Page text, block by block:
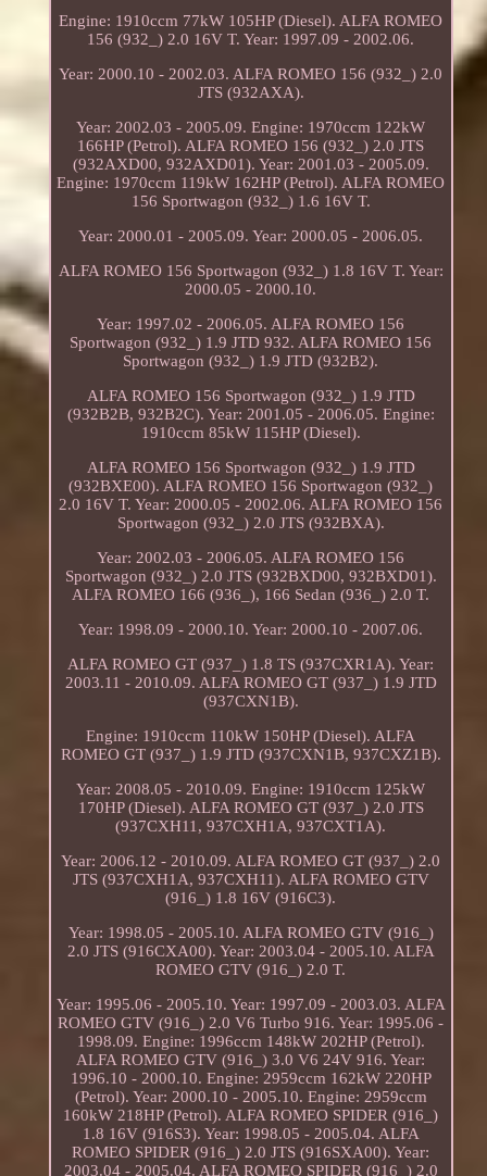
Engine: 1910ccm 77kW 105HP (Diesel). ALFA ROMEO
156 (932_) 2.0 16V T. Year: 1997.09 - 2002.06.
Year: 2000.10 - 2002.03. ALFA ROMEO 156 (932_) 2.0
JTS (932AXA).
Year: 2002.03 - 2005.09. Engine: 1970ccm 122kW
166HP (Petrol). ALFA ROMEO 156 (932_) 2.0 JTS
(932AXD00, 932AXD01). Year: 2001.03 - 2005.09.
Engine: 1970ccm 119kW 162HP (Petrol). ALFA ROMEO
156 Sportwagon (932_) 1.6 16V T.
Year: 2000.01 - 2005.09. Year: 2000.05 - 2006.05.
ALFA ROMEO 156 Sportwagon (932_) 1.8 16V T. Year:
2000.05 - 2000.10.
Year: 1997.02 - 2006.05. ALFA ROMEO 156
Sportwagon (932_) 1.9 JTD 932. ALFA ROMEO 156
Sportwagon (932_) 1.9 JTD (932B2).
ALFA ROMEO 156 Sportwagon (932_) 1.9 JTD
(932B2B, 932B2C). Year: 2001.05 - 2006.05. Engine:
1910ccm 85kW 115HP (Diesel).
ALFA ROMEO 156 Sportwagon (932_) 1.9 JTD
(932BXE00). ALFA ROMEO 156 Sportwagon (932_)
2.0 16V T. Year: 2000.05 - 2002.06. ALFA ROMEO 156
Sportwagon (932_) 2.0 JTS (932BXA).
Year: 2002.03 - 2006.05. ALFA ROMEO 156
Sportwagon (932_) 2.0 JTS (932BXD00, 932BXD01).
ALFA ROMEO 166 (936_), 166 Sedan (936_) 2.0 T.
Year: 1998.09 - 2000.10. Year: 2000.10 - 2007.06.
ALFA ROMEO GT (937_) 1.8 TS (937CXR1A). Year:
2003.11 - 2010.09. ALFA ROMEO GT (937_) 1.9 JTD
(937CXN1B).
Engine: 1910ccm 110kW 150HP (Diesel). ALFA
ROMEO GT (937_) 1.9 JTD (937CXN1B, 937CXZ1B).
Year: 2008.05 - 2010.09. Engine: 1910ccm 125kW
170HP (Diesel). ALFA ROMEO GT (937_) 2.0 JTS
(937CXH11, 937CXH1A, 937CXT1A).
Year: 2006.12 - 2010.09. ALFA ROMEO GT (937_) 2.0
JTS (937CXH1A, 937CXH11). ALFA ROMEO GTV
(916_) 1.8 16V (916C3).
Year: 1998.05 - 2005.10. ALFA ROMEO GTV (916_)
2.0 JTS (916CXA00). Year: 2003.04 - 2005.10. ALFA
ROMEO GTV (916_) 2.0 T.
Year: 1995.06 - 2005.10. Year: 1997.09 - 2003.03. ALFA
ROMEO GTV (916_) 2.0 V6 Turbo 916. Year: 1995.06 -
1998.09. Engine: 1996ccm 148kW 202HP (Petrol).
ALFA ROMEO GTV (916_) 3.0 V6 24V 916. Year:
1996.10 - 2000.10. Engine: 2959ccm 162kW 220HP
(Petrol). Year: 2000.10 - 2005.10. Engine: 2959ccm
160kW 218HP (Petrol). ALFA ROMEO SPIDER (916_)
1.8 16V (916S3). Year: 1998.05 - 2005.04. ALFA
ROMEO SPIDER (916_) 2.0 JTS (916SXA00). Year:
2003.04 - 2005.04. ALFA ROMEO SPIDER (916_) 2.0